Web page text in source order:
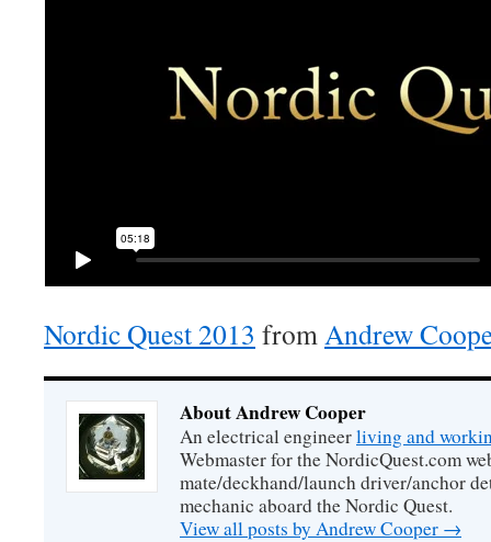
Nordic Quest 2013 fromAndrew
About Andrew Cooper
An electrical engineerliving and
Webmaster for the NordicQuest.com
mate/deckhand/launch driver/anchor
mechanic aboard the Nordic Quest.
View all posts by Andrew Cooper →